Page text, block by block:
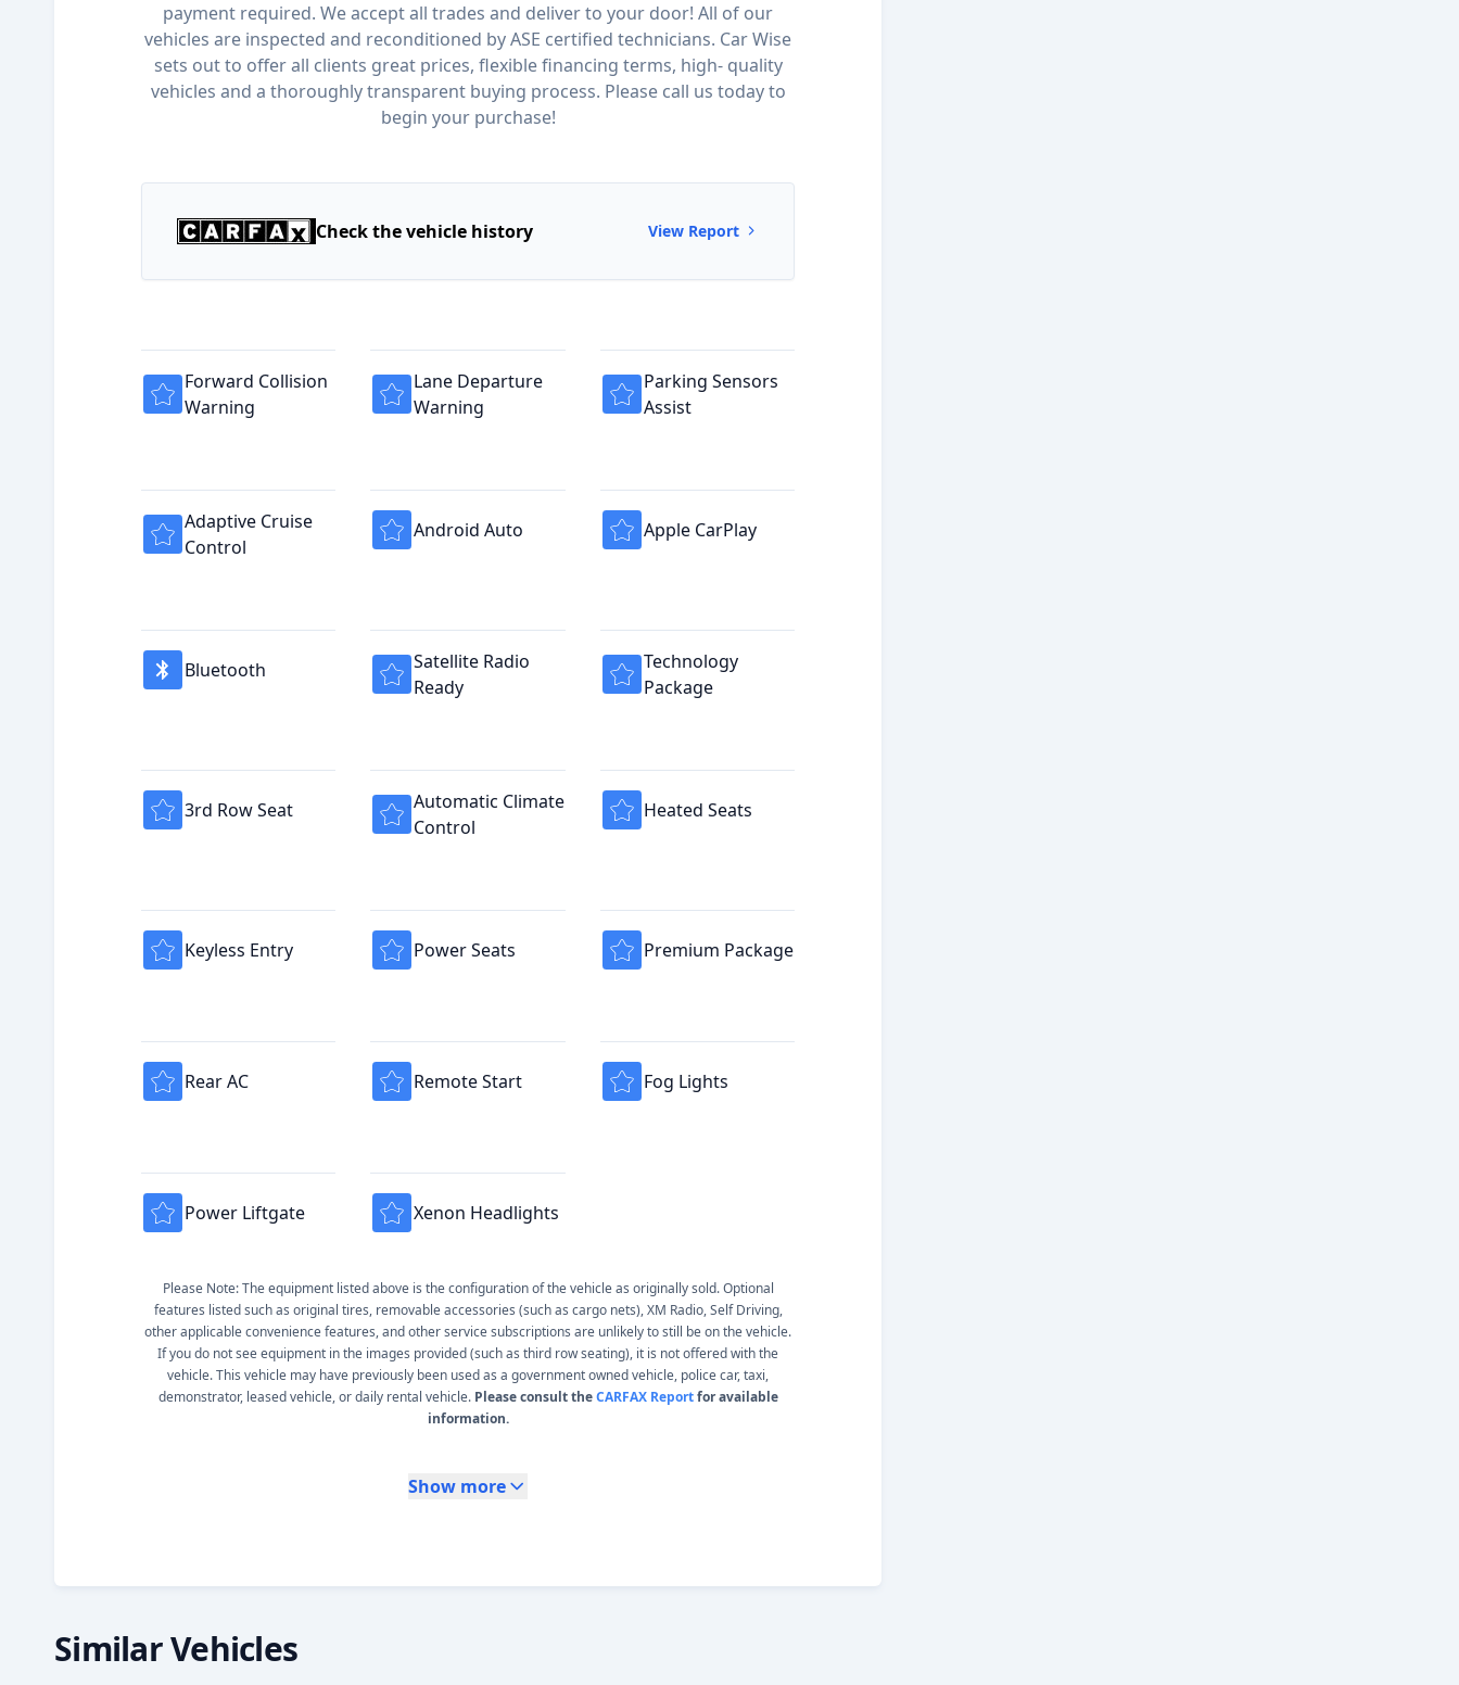
payment required. We accept all trades and deliver to your door! All of our
vehicles are inspected and reconditioned by ASE certified technicians. Car Wise
sets out to offer all clients great prices, flexible financing terms, high- quality
vehicles and a thoroughly transparent buying process. Please call us today to
begin your purchase!
Check the vehicle history View Report
Forward Collision
Warning
Lane Departure
Warning
Parking Sensors
Assist
Adaptive Cruise
Control
Android Auto Apple CarPlay
Bluetooth
Satellite Radio
Ready
Technology
Package
3rd Row Seat
Automatic Climate
Control
Heated Seats
Keyless Entry Power Seats Premium Package
Rear AC Remote Start Fog Lights
Power Liftgate Xenon Headlights
Please Note: The equipment listed above is the configuration of the vehicle as originally sold. Optional
features listed such as original tires, removable accessories (such as cargo nets), XM Radio, Self Driving,
other applicable convenience features, and other service subscriptions are unlikely to still be on the vehicle.
If you do not see equipment in the images provided (such as third row seating), it is not offered with the
vehicle. This vehicle may have previously been used as a government owned vehicle, police car, taxi,
demonstrator, leased vehicle, or daily rental vehicle. Please consult theCARFAX Reportfor available
information.
Show more
Similar Vehicles